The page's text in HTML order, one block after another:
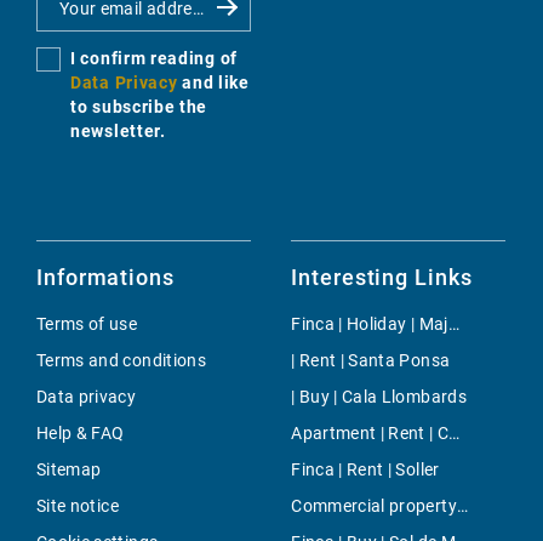
I confirm reading of
Data Privacy and like
to subscribe the
newsletter.
Informations
Terms of use
Terms and conditions
Data privacy
Help & FAQ
Sitemap
Site notice
Interesting Links
Finca | Holiday | Majorca Center
| Rent | Santa Ponsa
| Buy | Cala Llombards
Apartment | Rent | Cala Pi
Finca | Rent | Soller
Commercial property | Rent | Biniali